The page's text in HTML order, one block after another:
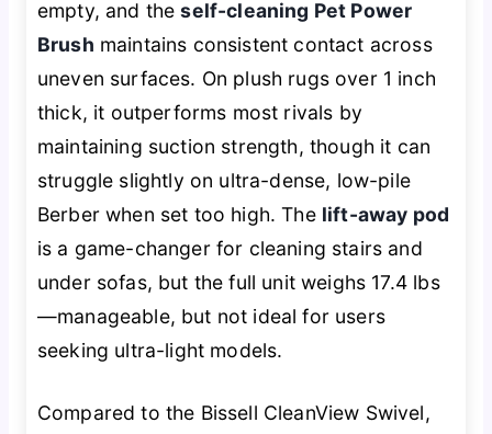
empty, and theself-cleaning Pet Power
Brush maintains consistent contact across
uneven surfaces. On plush rugs over 1 inch
thick, it outperforms most rivals by
maintaining suction strength, though it can
struggle slightly on ultra-dense, low-pile
Berber when set too high. The lift-away pod
is a game-changer for cleaning stairs and
under sofas, but the full unit weighs 17.4 lbs
—manageable, but not ideal for users
seeking ultra-light models.
Compared to the Bissell CleanView Swivel,